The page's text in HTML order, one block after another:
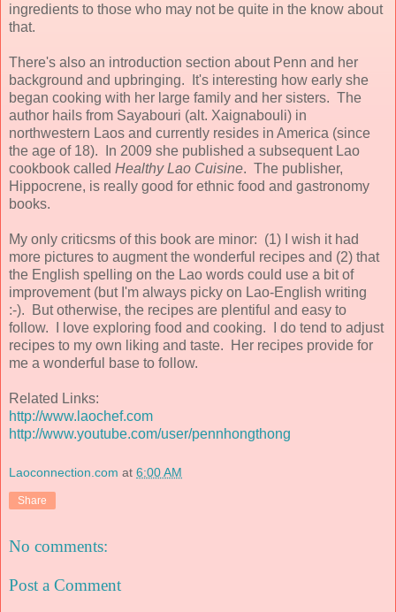
ingredients to those who may not be quite in the know about
that.
There's also an introduction section about Penn and her
background and upbringing. It's interesting how early she
began cooking with her large family and her sisters. The
author hails from Sayabouri (alt. Xaignabouli) in
northwestern Laos and currently resides in America (since
the age of 18). In 2009 she published a subsequent Lao
cookbook called Healthy Lao Cuisine. The publisher,
Hippocrene, is really good for ethnic food and gastronomy
books.
My only criticsms of this book are minor: (1) I wish it had
more pictures to augment the wonderful recipes and (2) that
the English spelling on the Lao words could use a bit of
improvement (but I'm always picky on Lao-English writing
:-). But otherwise, the recipes are plentiful and easy to
follow. I love exploring food and cooking. I do tend to adjust
recipes to my own liking and taste. Her recipes provide for
me a wonderful base to follow.
Related Links:
http://www.laochef.com
http://www.youtube.com/user/pennhongthong
Laoconnection.com at 6:00 AM
Share
No comments:
Post a Comment